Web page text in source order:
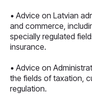
• Advice on Latvian
and commerce,
specially regulated
insurance.
• Advice on
the fields of taxation,
regulation.